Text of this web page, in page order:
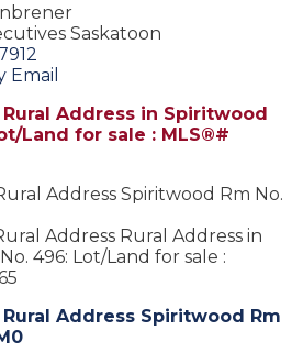
Saskatoon
Email
Rural Address in Spiritwood
Land for sale : MLS®#
Address Spiritwood Rm No.
Address Spiritwood Rm